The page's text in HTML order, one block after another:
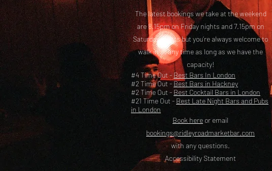
The latest bookings we take at the weekend
are 8.15pm on Friday nights and 7.15pm on
Saturday nights but you’re always welcome to
walk in at any time as long as we have the
capacity!
#4 Time Out - Best Bars In London
#2 Time Out -Best Bars in Hackney
#2 Time Out - Best Cocktail Bars in London
#21 Time Out - Best Late Night Bars and Pubs
in London
Book here or email
bookings@ridleyroadmarketbar.com
with any questions.
Accessibility Statement